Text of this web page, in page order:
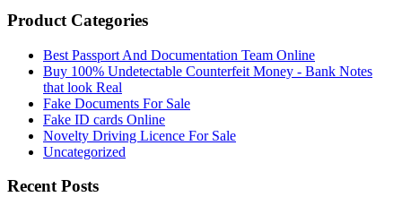
Product Categories
Best Passport And Documentation Team Online
Buy 100% Undetectable Counterfeit Money - Bank Notes
that look Real
Fake Documents For Sale
Fake ID cards Online
Novelty Driving Licence For Sale
Uncategorized
Recent Posts